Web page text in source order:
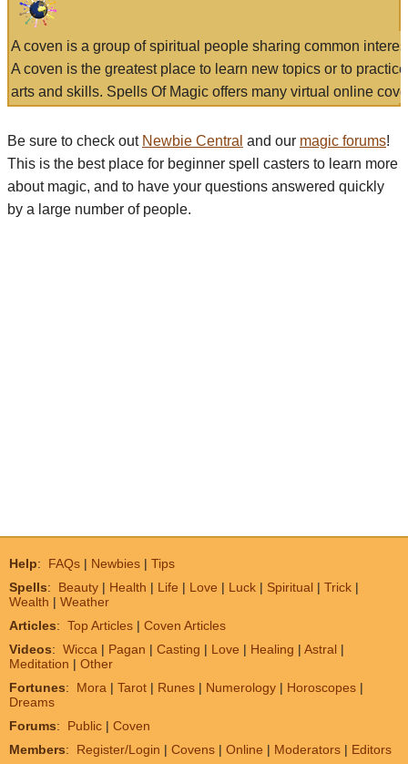
A coven is a group of spiritual people sharing common
A coven is the greatest place to learn new topics or to
arts and skills. Spells Of Magic offers many virtual online
Be sure to check out Newbie Central and our magic forums!
This is the best place for beginner spell casters to learn more
about magic, and to have your questions answered quickly
by a large number of people.
Help: FAQs | Newbies | Tips
Spells: Beauty | Health | Life | Love | Luck | Spiritual | Trick |
Wealth | Weather
Articles: Top Articles | Coven Articles
Videos: Wicca | Pagan | Casting | Love | Healing | Astral |
Meditation | Other
Fortunes: Mora | Tarot | Runes | Numerology | Horoscopes |
Dreams
Forums: Public | Coven
Members: Register/Login | Covens | Online | Moderators | Editors